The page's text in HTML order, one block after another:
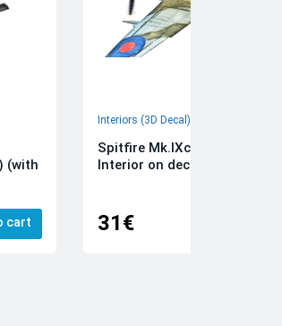
(with
cart
Interiors (3D Decal)
Spitfire Mk.IXc 3D-Printed &
Interior on decal paper
31€